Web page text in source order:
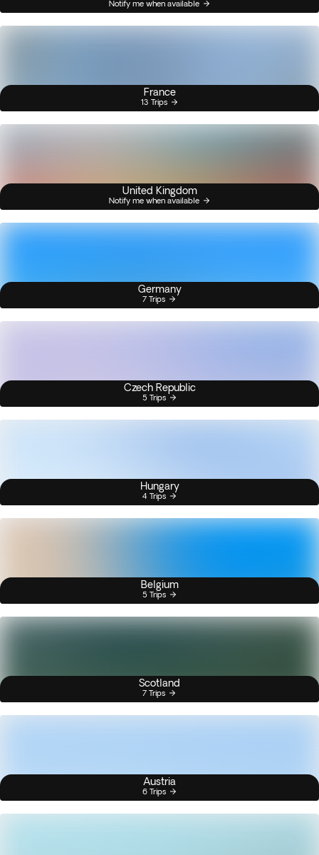
Notify me when available
France
13 Trips
United Kingdom
Notify me when available
Germany
7 Trips
Czech Republic
5 Trips
Hungary
4 Trips
Belgium
5 Trips
Scotland
7 Trips
Austria
6 Trips